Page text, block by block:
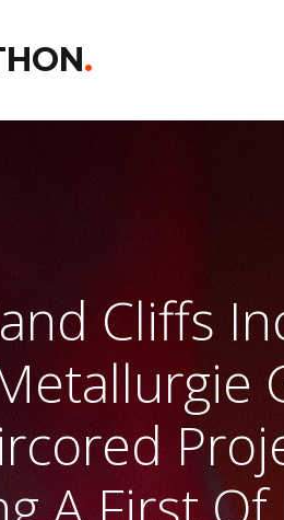
.
Cliffs